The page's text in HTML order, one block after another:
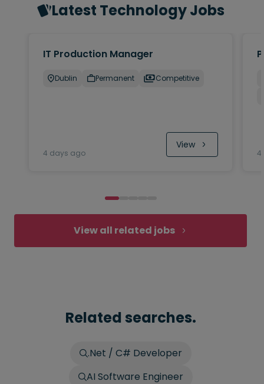
Latest Technology Jobs
IT Production Manager
Dublin Permanent Competitive
4 days ago
View
4
View all related jobs
Related searches.
.Net / C# Developer
AI Software Engineer